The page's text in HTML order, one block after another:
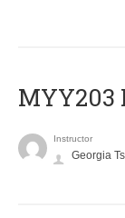
MYY203
Instructor
Georgia